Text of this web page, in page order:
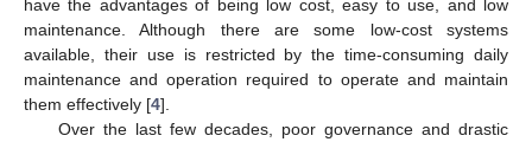
have the advantages of being low cost, easy to use, and low
maintenance. Although there are some low-cost systems
available, their use is restricted by the time-consuming daily
maintenance and operation required to operate and maintain
them effectively [4].
Over the last few decades, poor governance and drastic